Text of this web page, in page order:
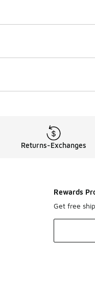
Returns-Exchanges
Rewards
Get free